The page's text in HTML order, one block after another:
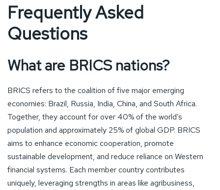
Frequently Asked
Questions
What are BRICS nations?
BRICS refers to the coalition of five major emerging
economies: Brazil, Russia, India, China, and South Africa.
Together, they account for over 40% of the world’s
population and approximately 25% of global GDP. BRICS
aims to enhance economic cooperation, promote
sustainable development, and reduce reliance on Western
financial systems. Each member country contributes
uniquely, leveraging strengths in areas like agribusiness,